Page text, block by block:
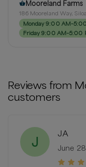
Mooreland Farms
186 Mooreland Way,
Monday 9:00
Friday 9:00 AM–5:00
Reviews from
customers
J
JA
June